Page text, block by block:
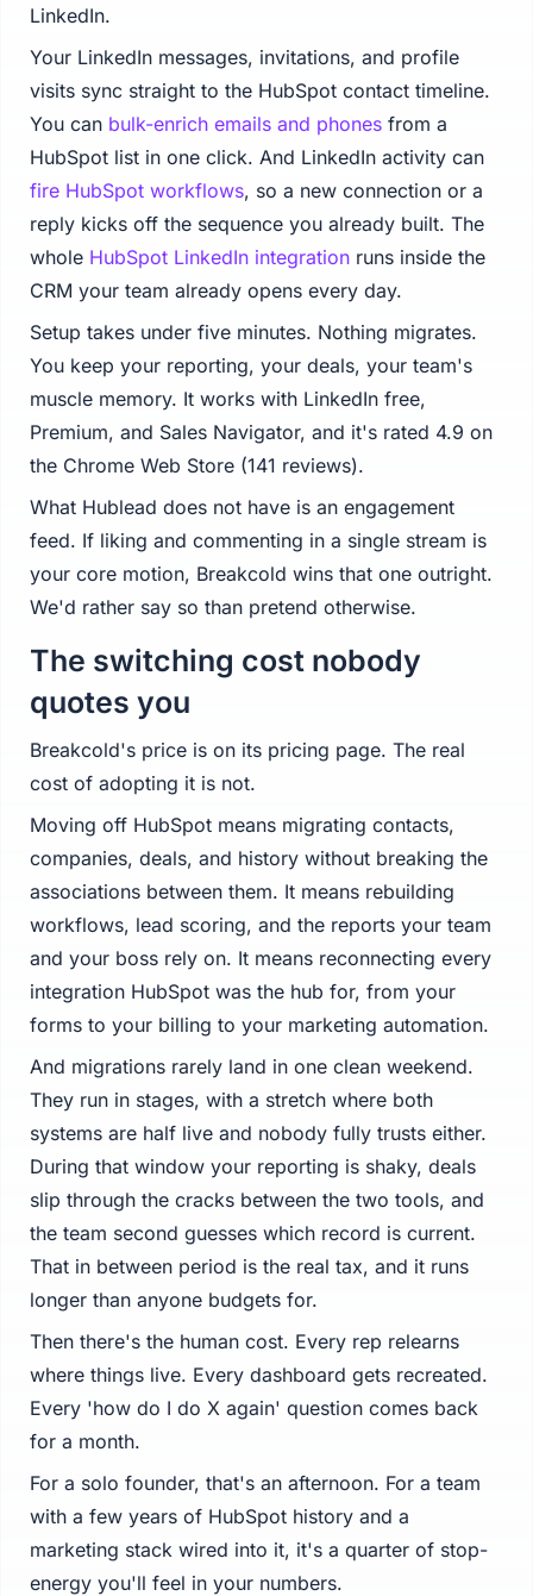
LinkedIn.
Your LinkedIn messages, invitations, and profile
visits sync straight to the HubSpot contact timeline.
You can bulk-enrich emails and phones from a
HubSpot list in one click. And LinkedIn activity can
fire HubSpot workflows, so a new connection or a
reply kicks off the sequence you already built. The
whole HubSpot LinkedIn integration runs inside the
CRM your team already opens every day.
Setup takes under five minutes. Nothing migrates.
You keep your reporting, your deals, your team's
muscle memory. It works with LinkedIn free,
Premium, and Sales Navigator, and it's rated 4.9 on
the Chrome Web Store (141 reviews).
What Hublead does not have is an engagement
feed. If liking and commenting in a single stream is
your core motion, Breakcold wins that one outright.
We'd rather say so than pretend otherwise.
The switching cost nobody
quotes you
Breakcold's price is on its pricing page. The real
cost of adopting it is not.
Moving off HubSpot means migrating contacts,
companies, deals, and history without breaking the
associations between them. It means rebuilding
workflows, lead scoring, and the reports your team
and your boss rely on. It means reconnecting every
integration HubSpot was the hub for, from your
forms to your billing to your marketing automation.
And migrations rarely land in one clean weekend.
They run in stages, with a stretch where both
systems are half live and nobody fully trusts either.
During that window your reporting is shaky, deals
slip through the cracks between the two tools, and
the team second guesses which record is current.
That in between period is the real tax, and it runs
longer than anyone budgets for.
Then there's the human cost. Every rep relearns
where things live. Every dashboard gets recreated.
Every 'how do I do X again' question comes back
for a month.
For a solo founder, that's an afternoon. For a team
with a few years of HubSpot history and a
marketing stack wired into it, it's a quarter of stop-
energy you'll feel in your numbers.